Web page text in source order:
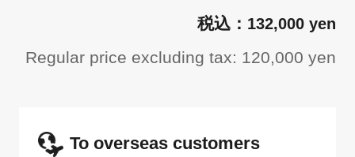
132,000 yen
Regular price excluding tax: 120,000 yen
To overseas customers